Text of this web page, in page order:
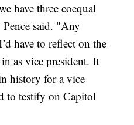
have three coequal
said. "Any
have to reflect on the
as vice president. It
history for a vice
to testify on Capitol